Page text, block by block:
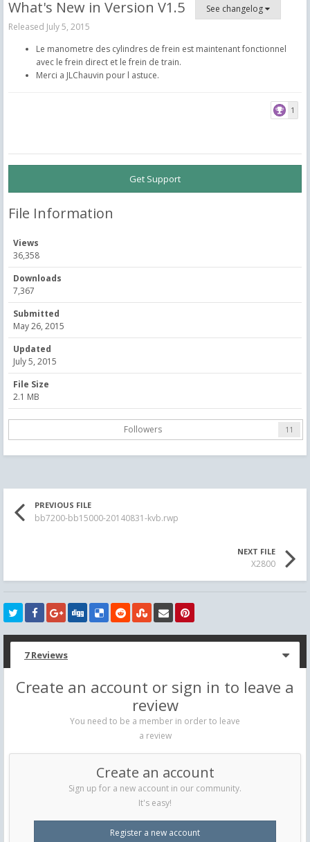
What's New in Version V1.5
See changelog
Released July 5, 2015
Le manometre des cylindres de frein est maintenant fonctionnel
avec le frein direct et le frein de train.
Merci a JLChauvin pour l astuce.
1
Get Support
File Information
Views
36,358
Downloads
7,367
Submitted
May 26, 2015
Updated
July 5, 2015
File Size
2.1 MB
Followers 11
PREVIOUS FILE
bb7200-bb15000-20140831-kvb.rwp
NEXT FILE
X2800
7 Reviews
Create an account or sign in to leave a
review
You need to be a member in order to leave
a review
Create an account
Sign up for a new account in our community.
It's easy!
Register a new account